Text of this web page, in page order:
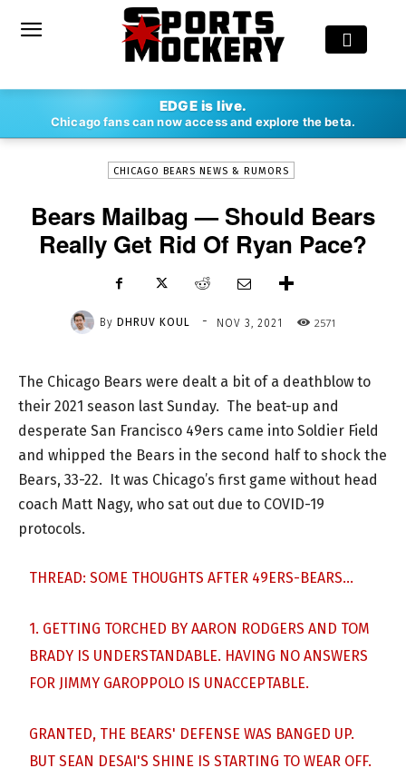
EDGE is live.
Chicago fans can now access and explore the beta.
DHRUV KOUL - NOV 3, 2021
CHICAGO BEARS NEWS & RUMORS
Bears Mailbag — Should Bears
Really Get Rid Of Ryan Pace?
By DHRUV KOUL - NOV 3, 2021 2571
The Chicago Bears were dealt a bit of a deathblow to
their 2021 season last Sunday. The beat-up and
desperate San Francisco 49ers came into Soldier Field
and whipped the Bears in the second half to shock the
Bears, 33-22. It was Chicago’s first game without head
coach Matt Nagy, who sat out due to COVID-19
protocols.
THREAD: SOME THOUGHTS AFTER 49ERS-BEARS…
1. GETTING TORCHED BY AARON RODGERS AND TOM
BRADY IS UNDERSTANDABLE. HAVING NO ANSWERS
FOR JIMMY GAROPPOLO IS UNACCEPTABLE.
GRANTED, THE BEARS' DEFENSE WAS BANGED UP.
BUT SEAN DESAI'S SHINE IS STARTING TO WEAR OFF.